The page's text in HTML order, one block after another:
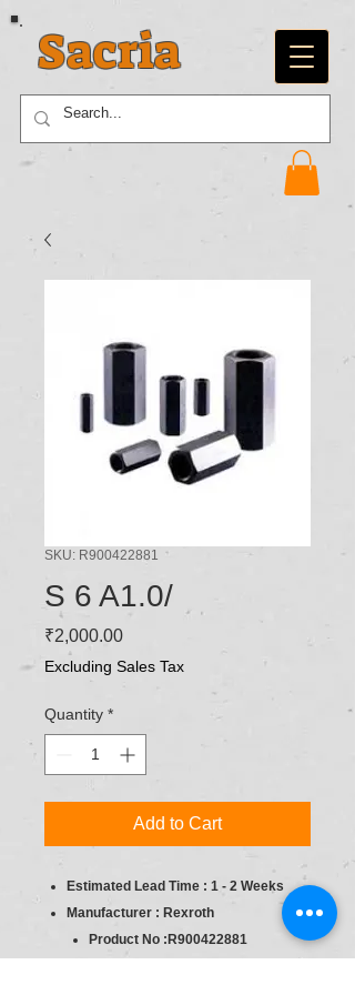
Sacria
SKU: R900422881
S 6 A1.0/
₹2,000.00Price
Excluding Sales Tax
Quantity *
Add to Cart
Estimated Lead Time : 1 - 2 Weeks
Manufacturer : Rexroth
Product No :R900422881